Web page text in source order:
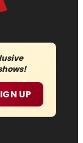
UP